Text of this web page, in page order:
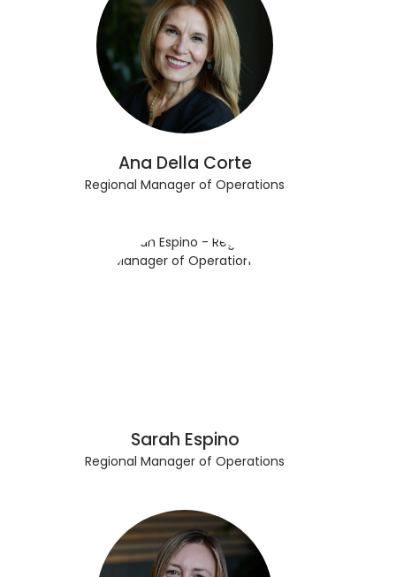
Ana Della Corte
Regional Manager of Operations
Sarah Espino
Regional Manager of Operations